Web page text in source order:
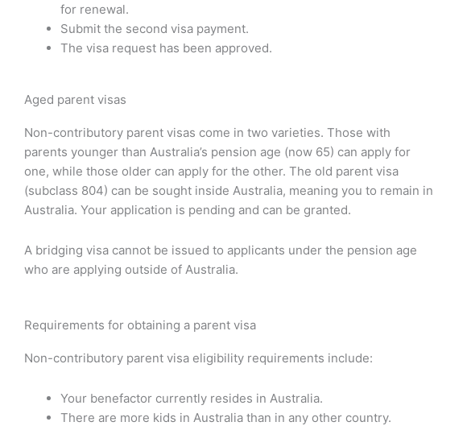
for renewal.
Submit the second visa payment.
The visa request has been approved.
Aged parent visas
Non-contributory parent visas come in two varieties. Those with
parents younger than Australia’s pension age (now 65) can apply for
one, while those older can apply for the other. The old parent visa
(subclass 804) can be sought inside Australia, meaning you to remain in
Australia. Your application is pending and can be granted.
A bridging visa cannot be issued to applicants under the pension age
who are applying outside of Australia.
Requirements for obtaining a parent visa
Non-contributory parent visa eligibility requirements include:
Your benefactor currently resides in Australia.
There are more kids in Australia than in any other country.